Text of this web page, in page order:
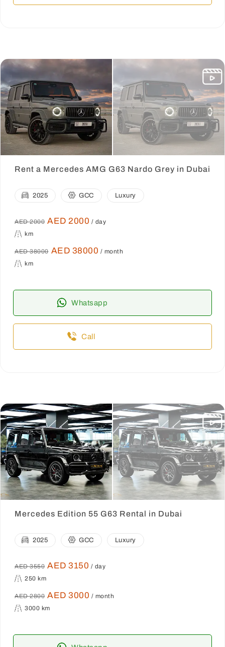
Rent a Mercedes AMG G63 Nardo Grey in Dubai
2025 GCC Luxury
AED 2000 AED 2000 / day
km
AED 38000 AED 38000 / month
km
Whatsapp
Call
Mercedes Edition 55 G63 Rental in Dubai
2025 GCC Luxury
AED 3550 AED 3150 / day
250 km
AED 2800 AED 3000 / month
3000 km